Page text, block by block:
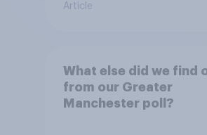
Article
What else did we find
from our Greater
Manchester poll?